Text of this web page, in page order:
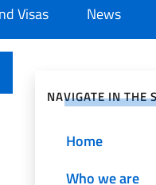
Visas News
NAVIGATE IN THE
Home
Who we are